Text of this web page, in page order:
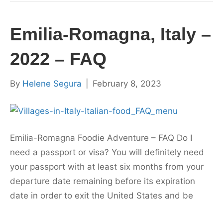
Emilia-Romagna, Italy –
2022 – FAQ
By Helene Segura February 8, 2023
Emilia-Romagna Foodie Adventure – FAQ Do I
need a passport or visa? You will definitely need
your passport with at least six months from your
departure date remaining before its expiration
date in order to exit the United States and be